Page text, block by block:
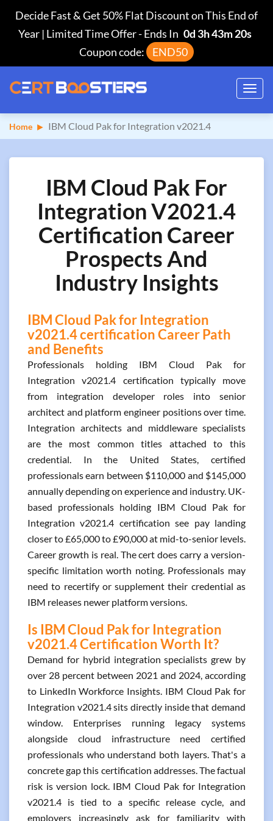
Decide Fast & Get 50% Flat Discount on This End of
Year | Limited Time Offer-Ends In 0d 3h 43m 19s
Coupon code:
END50
Home IBM Cloud Pak for Integration v2021.4
IBM Cloud Pak For
Integration V2021.4
Certification Career
Prospects And
Industry Insights
IBM Cloud Pak for Integration
v2021.4 certification Career Path
and Benefits
Professionals holding IBM Cloud Pak for
Integration v2021.4 certification typically move
from integration developer roles into senior
architect and platform engineer positions over time.
Integration architects and middleware specialists
are the most common titles attached to this
credential. In the United States, certified
professionals earn between $110,000 and $145,000
annually depending on experience and industry. UK-
based professionals holding IBM Cloud Pak for
Integration v2021.4 certification see pay landing
closer to £65,000 to £90,000 at mid-to-senior levels.
Career growth is real. The cert does carry a version-
specific limitation worth noting. Professionals may
need to recertify or supplement their credential as
IBM releases newer platform versions.
Is IBM Cloud Pak for Integration
v2021.4 Certification Worth It?
Demand for hybrid integration specialists grew by
over 28 percent between 2021 and 2024, according
to LinkedIn Workforce Insights. IBM Cloud Pak for
Integration v2021.4 sits directly inside that demand
window. Enterprises running legacy systems
alongside cloud infrastructure need certified
professionals who understand both layers. That's a
concrete gap this certification addresses. The factual
risk is version lock. IBM Cloud Pak for Integration
v2021.4 is tied to a specific release cycle, and
employers increasingly ask for familiarity with